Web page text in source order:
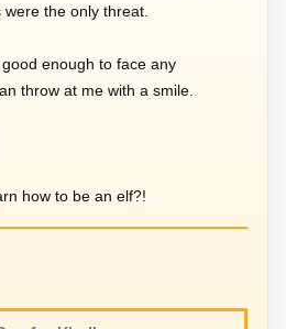
the only threat.
enough to face any
throw at me with a smile.
how to be an elf?!